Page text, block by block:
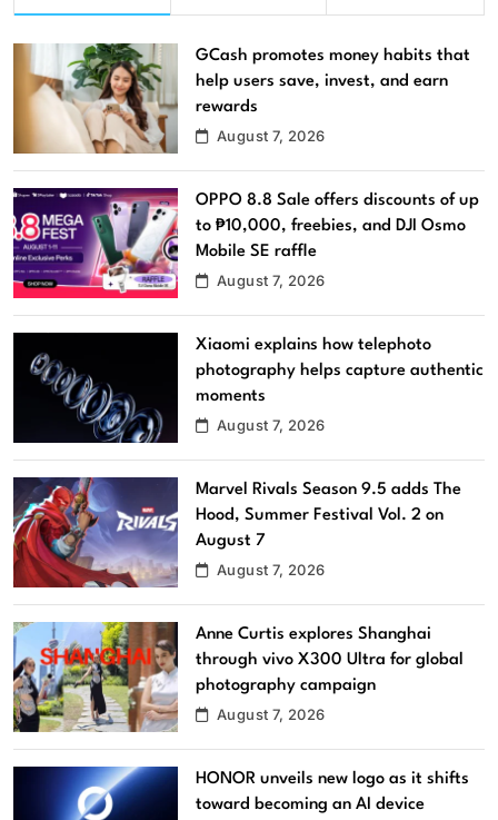
GCash promotes money habits that
help users save, invest, and earn
rewards
August 7, 2026
OPPO 8.8 Sale offers discounts of up
to ₱10,000, freebies, and DJI Osmo
Mobile SE raffle
August 7, 2026
Xiaomi explains how telephoto
photography helps capture authentic
moments
August 7, 2026
Marvel Rivals Season 9.5 adds The
Hood, Summer Festival Vol. 2 on
August 7
August 7, 2026
Anne Curtis explores Shanghai
through vivo X300 Ultra for global
photography campaign
August 7, 2026
HONOR unveils new logo as it shifts
toward becoming an AI device